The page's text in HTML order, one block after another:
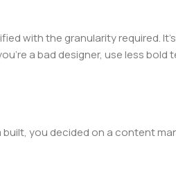
with the granularity required.
a bad designer, use less bold
you decided on a content